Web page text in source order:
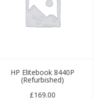
HP Elitebook 8440P
(Refurbished)
£169.00